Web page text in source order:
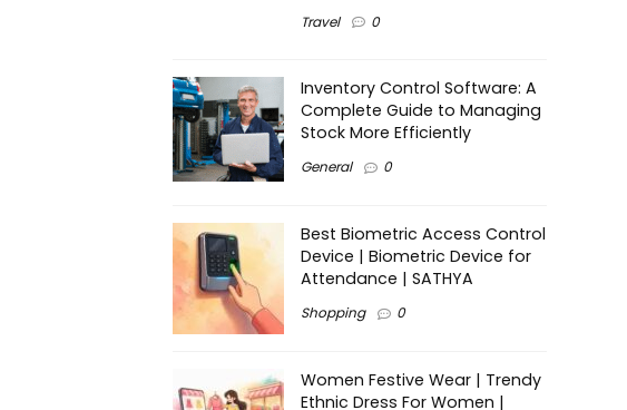
Travel 0
Inventory Control Software: A
Complete Guide to Managing
Stock More Efficiently
General 0
Best Biometric Access Control
Device | Biometric Device for
Attendance | SATHYA
Shopping 0
Women Festive Wear | Trendy
Ethnic Dress For Women |